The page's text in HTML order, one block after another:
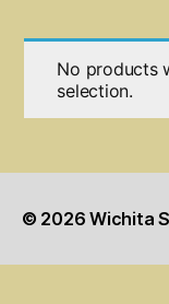
No products
selection.
© 2026Wichita